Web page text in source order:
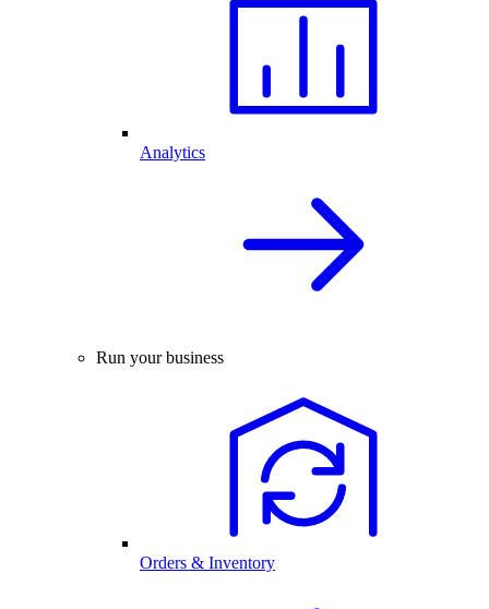
Analytics
Run your business
Orders & Inventory